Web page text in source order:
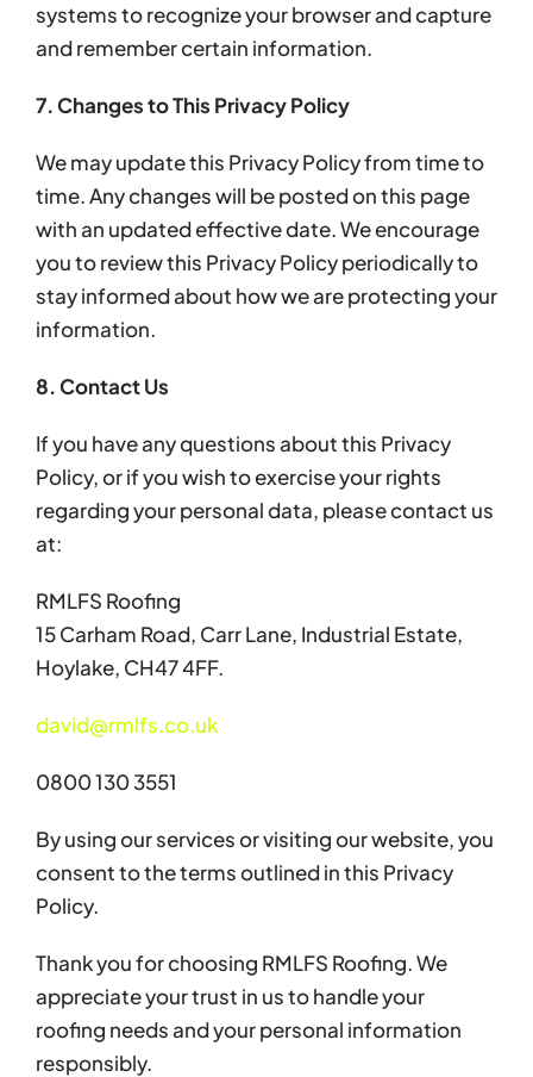
systems to recognize your browser and capture
and remember certain information.
7. Changes to This Privacy Policy
We may update this Privacy Policy from time to
time. Any changes will be posted on this page
with an updated effective date. We encourage
you to review this Privacy Policy periodically to
stay informed about how we are protecting your
information.
8. Contact Us
If you have any questions about this Privacy
Policy, or if you wish to exercise your rights
regarding your personal data, please contact us
at:
RMLFS Roofing
15 Carham Road, Carr Lane, Industrial Estate,
Hoylake, CH47 4FF.
david@rmlfs.co.uk
0800 130 3551
By using our services or visiting our website, you
consent to the terms outlined in this Privacy
Policy.
Thank you for choosing RMLFS Roofing. We
appreciate your trust in us to handle your
roofing needs and your personal information
responsibly.